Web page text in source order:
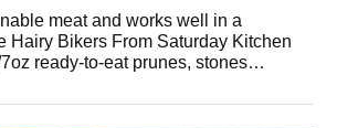
meat and works well in a
Hairy Bikers From Saturday Kitchen
ready-to-eat prunes, stones…